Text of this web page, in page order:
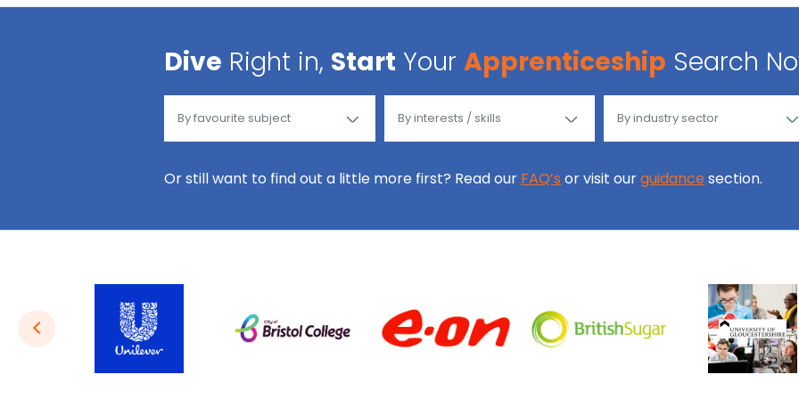
Dive Right in, Start Your Apprenticeship Search
Or still want to find out a little more first? Read our FAQ’s or visit ourguidance section.